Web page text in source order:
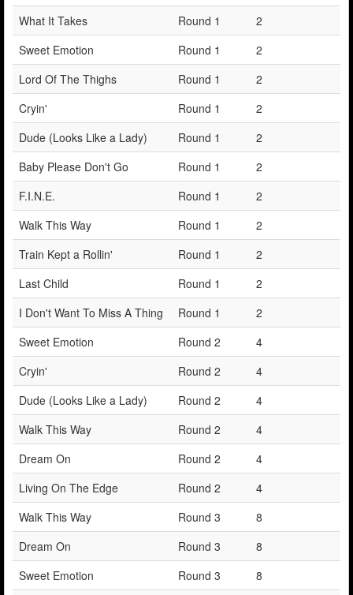
What It Takes
Round 1
2
Sweet Emotion
Round 1
2
Lord Of The Thighs
Round 1
2
Cryin'
Round 1
2
Dude (Looks Like a Lady)
Round 1
2
Baby Please Don't Go
Round 1
2
F.I.N.E.
Round 1
2
Walk This Way
Round 1
2
Train Kept a Rollin'
Round 1
2
Last Child
Round 1
2
I Don't Want To Miss A Thing
Round 1
2
Sweet Emotion
Round 2
4
Cryin'
Round 2
4
Dude (Looks Like a Lady)
Round 2
4
Walk This Way
Round 2
4
Dream On
Round 2
4
Living On The Edge
Round 2
4
Walk This Way
Round 3
8
Dream On
Round 3
8
Sweet Emotion
Round 3
8